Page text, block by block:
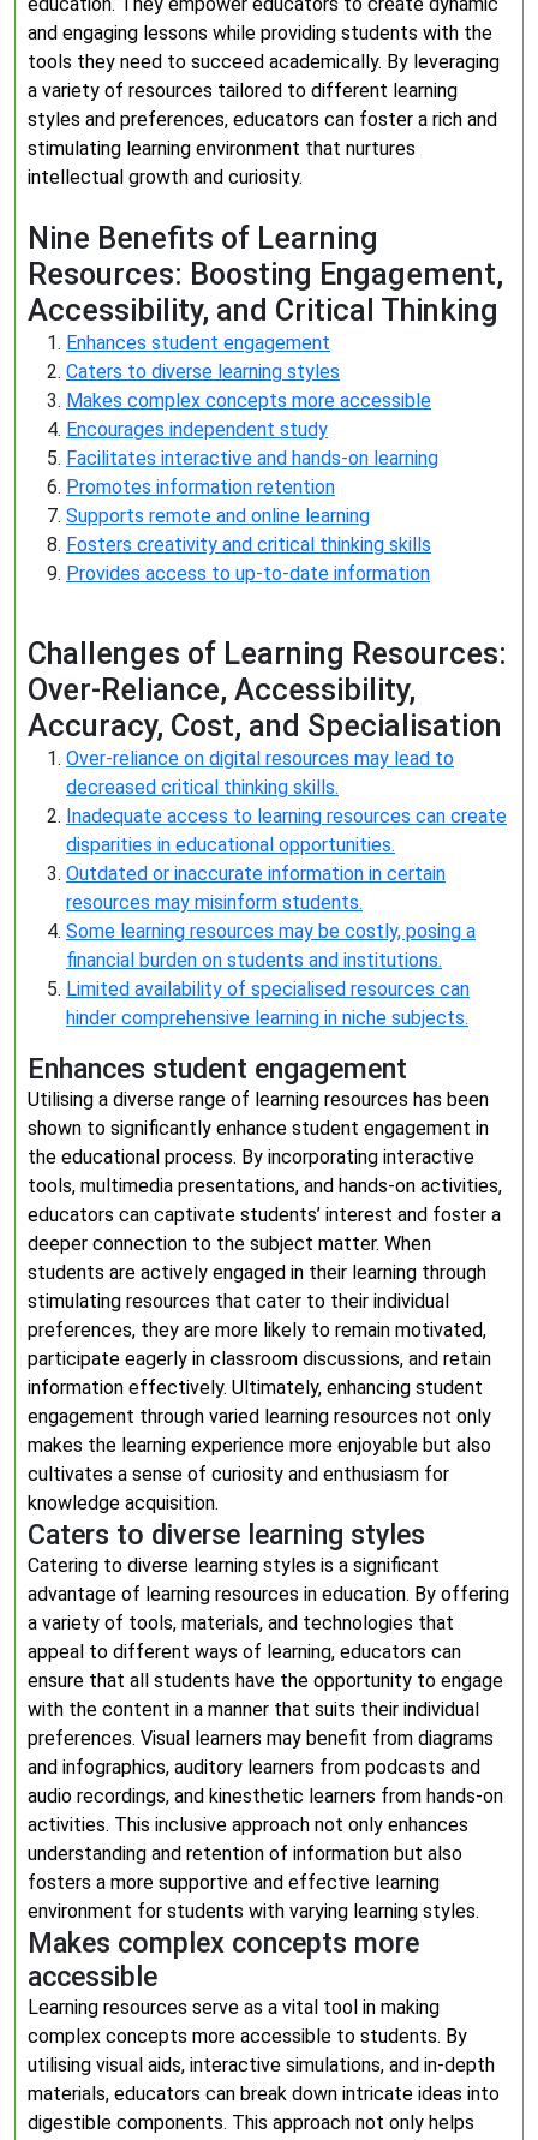
and engaging lessons while providing students with the
tools they need to succeed academically. By leveraging
a variety of resources tailored to different learning
styles and preferences, educators can foster a rich and
stimulating learning environment that nurtures
intellectual growth and curiosity.
Nine Benefits of Learning
Resources: Boosting Engagement,
Accessibility, and Critical Thinking
Enhances student engagement
Caters to diverse learning styles
Makes complex concepts more accessible
Encourages independent study
Facilitates interactive and hands-on learning
Promotes information retention
Supports remote and online learning
Fosters creativity and critical thinking skills
Provides access to up-to-date information
Challenges of Learning Resources:
Over-Reliance, Accessibility,
Accuracy, Cost, and Specialisation
Over-reliance on digital resources may lead to
decreased critical thinking skills.
Inadequate access to learning resources can create
disparities in educational opportunities.
Outdated or inaccurate information in certain
resources may misinform students.
Some learning resources may be costly, posing a
financial burden on students and institutions.
Limited availability of specialised resources can
hinder comprehensive learning in niche subjects.
Enhances student engagement
Utilising a diverse range of learning resources has been
shown to significantly enhance student engagement in
the educational process. By incorporating interactive
tools, multimedia presentations, and hands-on activities,
educators can captivate students’ interest and foster a
deeper connection to the subject matter. When
students are actively engaged in their learning through
stimulating resources that cater to their individual
preferences, they are more likely to remain motivated,
participate eagerly in classroom discussions, and retain
information effectively. Ultimately, enhancing student
engagement through varied learning resources not only
makes the learning experience more enjoyable but also
cultivates a sense of curiosity and enthusiasm for
knowledge acquisition.
Caters to diverse learning styles
Catering to diverse learning styles is a significant
advantage of learning resources in education. By offering
a variety of tools, materials, and technologies that
appeal to different ways of learning, educators can
ensure that all students have the opportunity to engage
with the content in a manner that suits their individual
preferences. Visual learners may benefit from diagrams
and infographics, auditory learners from podcasts and
audio recordings, and kinesthetic learners from hands-on
activities. This inclusive approach not only enhances
understanding and retention of information but also
fosters a more supportive and effective learning
environment for students with varying learning styles.
Makes complex concepts more
accessible
Learning resources serve as a vital tool in making
complex concepts more accessible to students. By
utilising visual aids, interactive simulations, and in-depth
materials, educators can break down intricate ideas into
digestible components. This approach not only helps